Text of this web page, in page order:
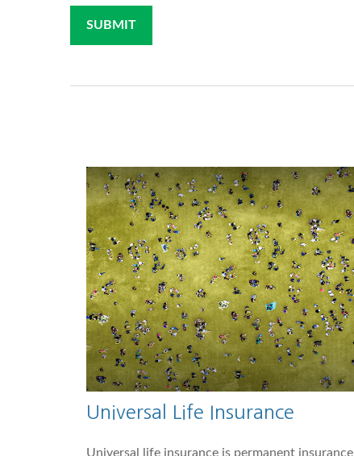
Universal Life Insurance
Universal life insurance is permanent insurance